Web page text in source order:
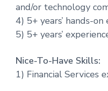
and/or technology
4) 5+ years’ hands-
5) 5+ years’
Nice-To-Have Skills:
1) Financial Services